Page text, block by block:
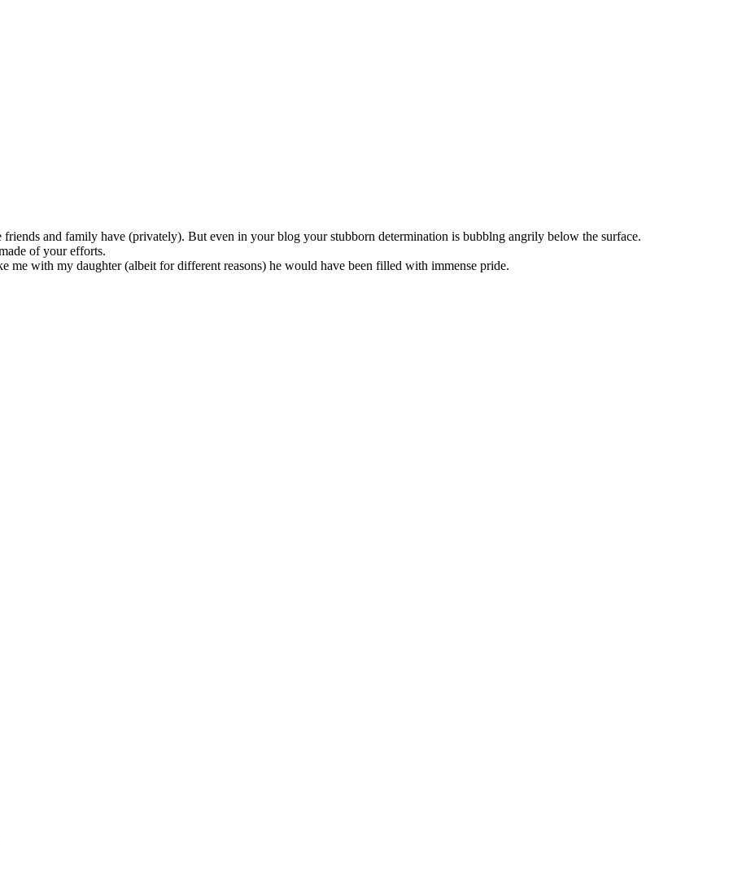
friends and family have (privately). But even in your blog your stubborn determination is bubblng angrily below the surface.
of your efforts.
me with my daughter (albeit for different reasons) he would have been filled with immense pride.